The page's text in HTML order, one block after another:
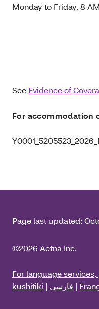
Monday to Friday, 8
See Evidence of
For accommodation
Page last updated:
©2026 Aetna Inc.
For language
kushitiki | فارسی |